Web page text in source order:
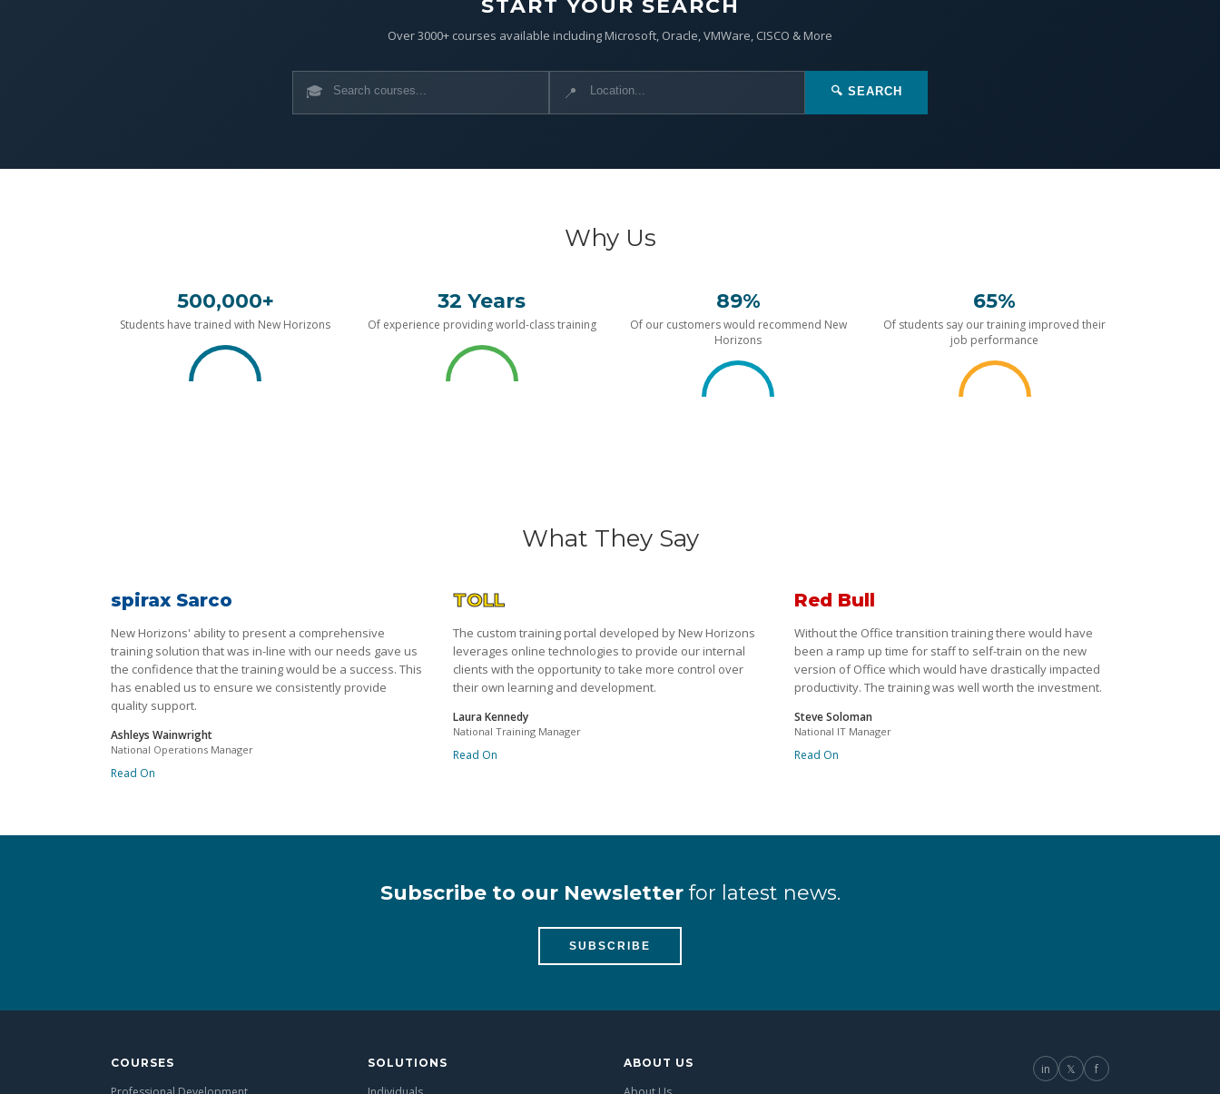
START YOUR SEARCH
Over 3000+ courses available including Microsoft, Oracle, VMWare, CISCO & More
🎓 📍 🔍 SEARCH
Why Us
500,000+
Students have trained with New Horizons
32 Years
Of experience providing world-class training
89%
Of our customers would recommend New
Horizons
65%
Of students say our training improved their
job performance
What They Say
spirax Sarco
New Horizons' ability to present a comprehensive
training solution that was in-line with our needs gave us
the confidence that the training would be a success. This
has enabled us to ensure we consistently provide
quality support.
Ashleys Wainwright
National Operations Manager
Read On
TOLL
The custom training portal developed by New Horizons
leverages online technologies to provide our internal
clients with the opportunity to take more control over
their own learning and development.
Laura Kennedy
National Training Manager
Read On
Red Bull
Without the Office transition training there would have
been a ramp up time for staff to self-train on the new
version of Office which would have drastically impacted
productivity. The training was well worth the investment.
Steve Soloman
National IT Manager
Read On
Subscribe to our Newsletterfor latest news.
SUBSCRIBE
COURSES SOLUTIONS ABOUT US in 𝕏 f